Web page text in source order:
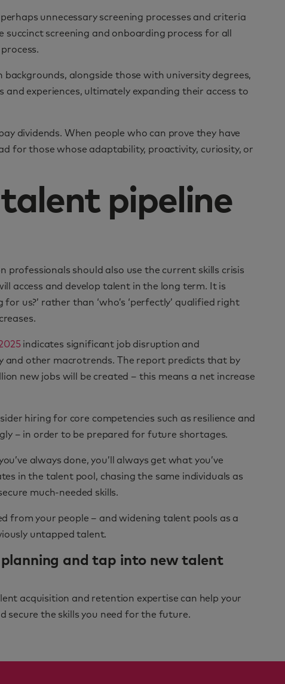
unnecessary screening processes and criteria
screening and onboarding process for all
alongside those with university degrees,
experiences, ultimately expanding their access to
dividends. When people who can prove they have
for those whose adaptability, proactivity, curiosity, or
pipeline
should also use the current skills crisis
access and develop talent in the long term. It is
us?’ rather than ‘who’s ‘perfectly’ qualified right
indicates significant job disruption and
other macrotrends. The report predicts that by
new jobs will be created – this means a net increase
hiring for core competencies such as resilience and
– in order to be prepared for future shortages.
always done, you’ll always get what you’ve
in the talent pool, chasing the same individuals as
much-needed skills.
from your people – and widening talent pools as a
untapped talent.
and tap into new talent
acquisition and retention expertise can help your
secure the skills you need for the future.